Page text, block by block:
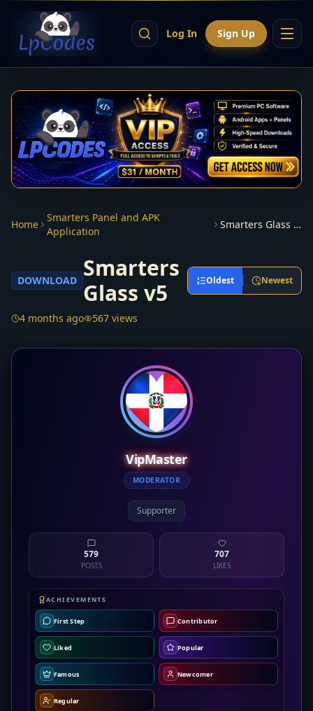
Log In Sign Up
Home
Smarters Panel and APK
Application
Smarters Glass v5
DOWNLOAD Smarters
Glass v5
Oldest Newest
4 months ago 567 views
VipMaster
MODERATOR
Supporter
579
POSTS
707
LIKES
ACHIEVEMENTS
First Step Contributor
Liked Popular
Famous Newcomer
Regular